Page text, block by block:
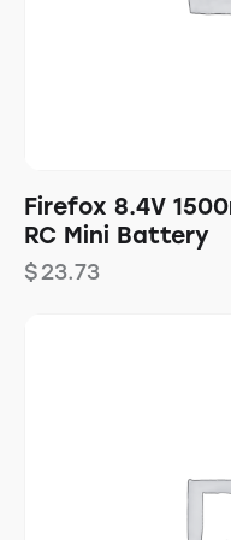
Firefox 8.4V
RC Mini Battery
$23.73